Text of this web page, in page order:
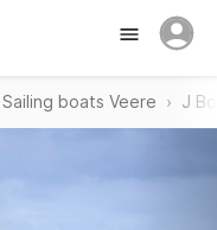
Sailing boats Veere J